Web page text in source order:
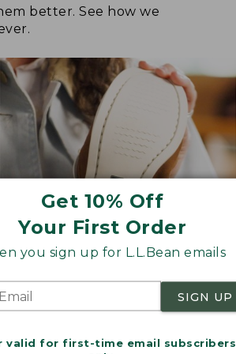
Get 10% Off
Your First Order
you sign up for L.L.Bean emails
SIGN UP
valid for first-time email subscribers
better. See how we
GRIPPIER OUTSOLE
offers improved traction on wet,